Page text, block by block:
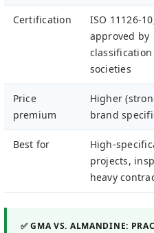
Certification
ISO 11126-
approved by
classification
societies
Price
premium
Higher
brand
Best for
High-
projects,
heavy
✅ GMA VS. ALMANDINE: